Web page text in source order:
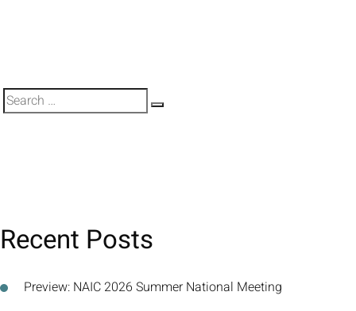
Search
Recent Posts
Preview: NAIC 2026 Summer National Meeting